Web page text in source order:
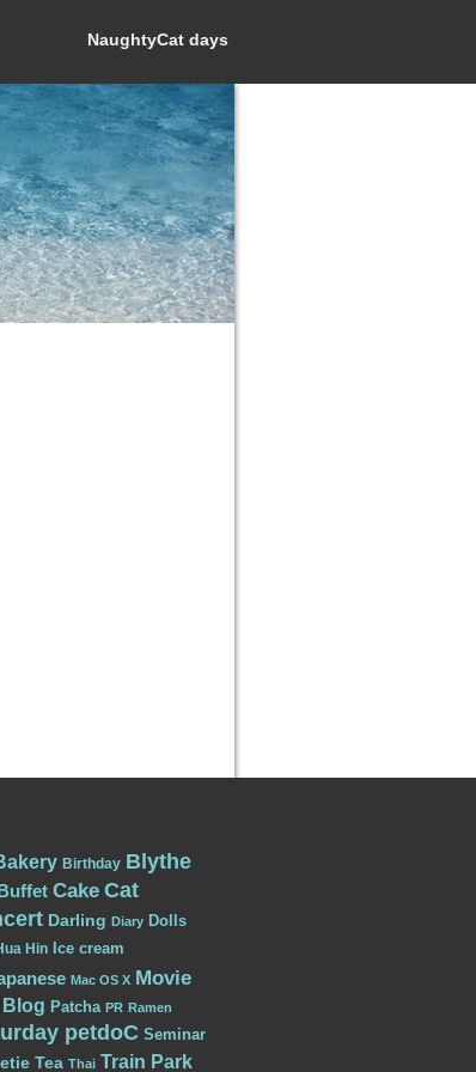
NaughtyCat days
Birthday Blythe
Buffet Cake Cat
Darling Diary Dolls
Hin Ice cream
Mac OS X Movie
Blog Patcha PR Ramen
petdoC Seminar
Tea Thai Train Park